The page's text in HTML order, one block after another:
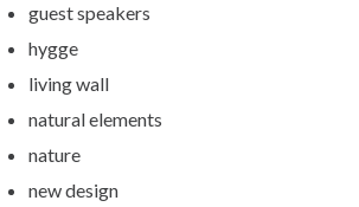
guest speakers
hygge
living wall
natural elements
nature
new design